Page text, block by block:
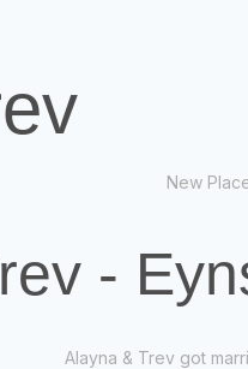
New
-
Alayna & Trev got